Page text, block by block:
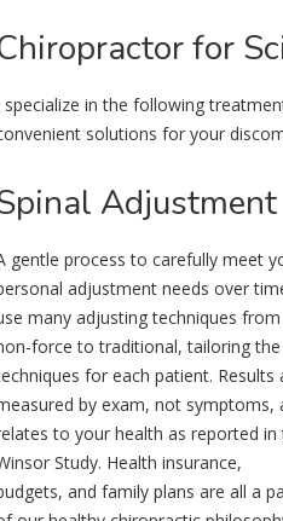
for
specialize in the following
solutions for your
Adjustment
gentle process to carefully meet
adjustment needs over
many adjusting techniques from
force to traditional, tailoring the
for each patient. Results
by exam, not symptoms,
to your health as reported in
Study. Health insurance,
and family plans are all a